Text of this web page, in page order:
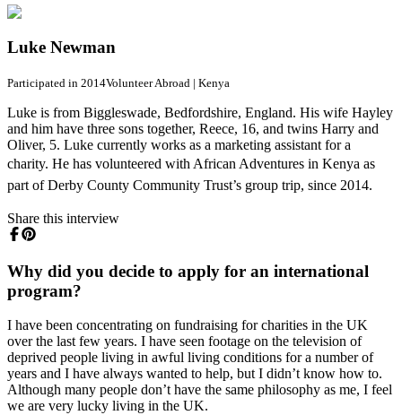
Luke Newman
Participated in 2014Volunteer Abroad | Kenya
Luke is from Biggleswade, Bedfordshire, England. His wife Hayley
and him have three sons together, Reece, 16, and twins Harry and
Oliver, 5. Luke currently works as a marketing assistant for a
charity. He has volunteered with African Adventures in Kenya as
part of Derby County Community Trust’s group trip, since 2014.
Share this interview
Why did you decide to apply for an international
program?
I have been concentrating on fundraising for charities in the UK
over the last few years. I have seen footage on the television of
deprived people living in awful living conditions for a number of
years and I have always wanted to help, but I didn’t know how to.
Although many people don’t have the same philosophy as me, I feel
we are very lucky living in the UK.